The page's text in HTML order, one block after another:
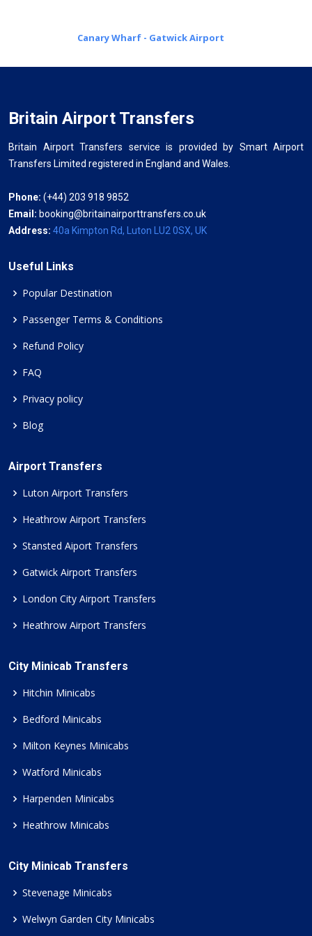
Canary Wharf - Gatwick Airport
Britain Airport Transfers
Britain Airport Transfers service is provided by Smart Airport
Transfers Limited registered in England and Wales.
Phone: (+44) 203 918 9852
Email: booking@britainairporttransfers.co.uk
Address: 40a Kimpton Rd, Luton LU2 0SX, UK
Useful Links
Popular Destination
Passenger Terms & Conditions
Refund Policy
FAQ
Privacy policy
Blog
Airport Transfers
Luton Airport Transfers
Heathrow Airport Transfers
Stansted Aiport Transfers
Gatwick Airport Transfers
London City Airport Transfers
Heathrow Airport Transfers
City Minicab Transfers
Hitchin Minicabs
Bedford Minicabs
Milton Keynes Minicabs
Watford Minicabs
Harpenden Minicabs
Heathrow Minicabs
City Minicab Transfers
Stevenage Minicabs
Welwyn Garden City Minicabs